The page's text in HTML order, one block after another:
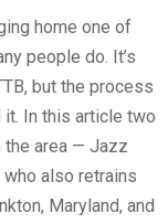
home one of
people do. It’s
but the process
it. In this article two
the area — Jazz
who also retrains
Maryland, and